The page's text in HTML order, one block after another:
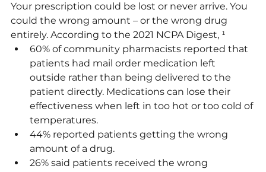
Your prescription could be lost or never arrive. You
could the wrong amount – or the wrong drug
entirely. According to the 2021 NCPA Digest, ¹
60% of community pharmacists reported that
patients had mail order medication left
outside rather than being delivered to the
patient directly. Medications can lose their
effectiveness when left in too hot or too cold of
temperatures.
44% reported patients getting the wrong
amount of a drug.
26% said patients received the wrong